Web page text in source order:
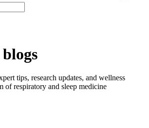
tips, research updates, and wellness
of respiratory and sleep medicine